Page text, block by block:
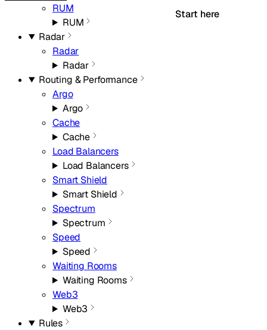
Start here
RUM
RUM
Radar
Radar
Radar
Routing & Performance
Argo
Argo
Cache
Cache
Load Balancers
Load Balancers
Smart Shield
Smart Shield
Spectrum
Spectrum
Speed
Speed
Waiting Rooms
Waiting Rooms
Web3
Web3
Rules